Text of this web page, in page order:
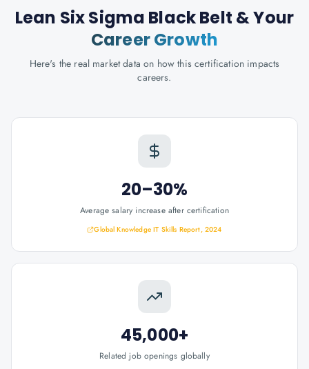
Lean Six Sigma Black Belt & Your
Career Growth
Here's the real market data on how this certification impacts
careers.
20–30%
Average salary increase after certification
Global Knowledge IT Skills Report, 2024
45,000+
Related job openings globally